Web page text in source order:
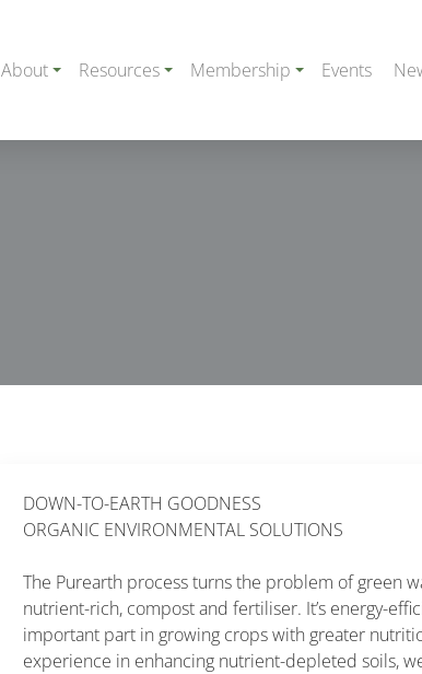
About Resources Membership Events
DOWN-TO-EARTH GOODNESS
ORGANIC ENVIRONMENTAL SOLUTIONS
The Purearth process turns the problem of green
nutrient-rich, compost and fertiliser. It’s energy-
important part in growing crops with greater
experience in enhancing nutrient-depleted soils,